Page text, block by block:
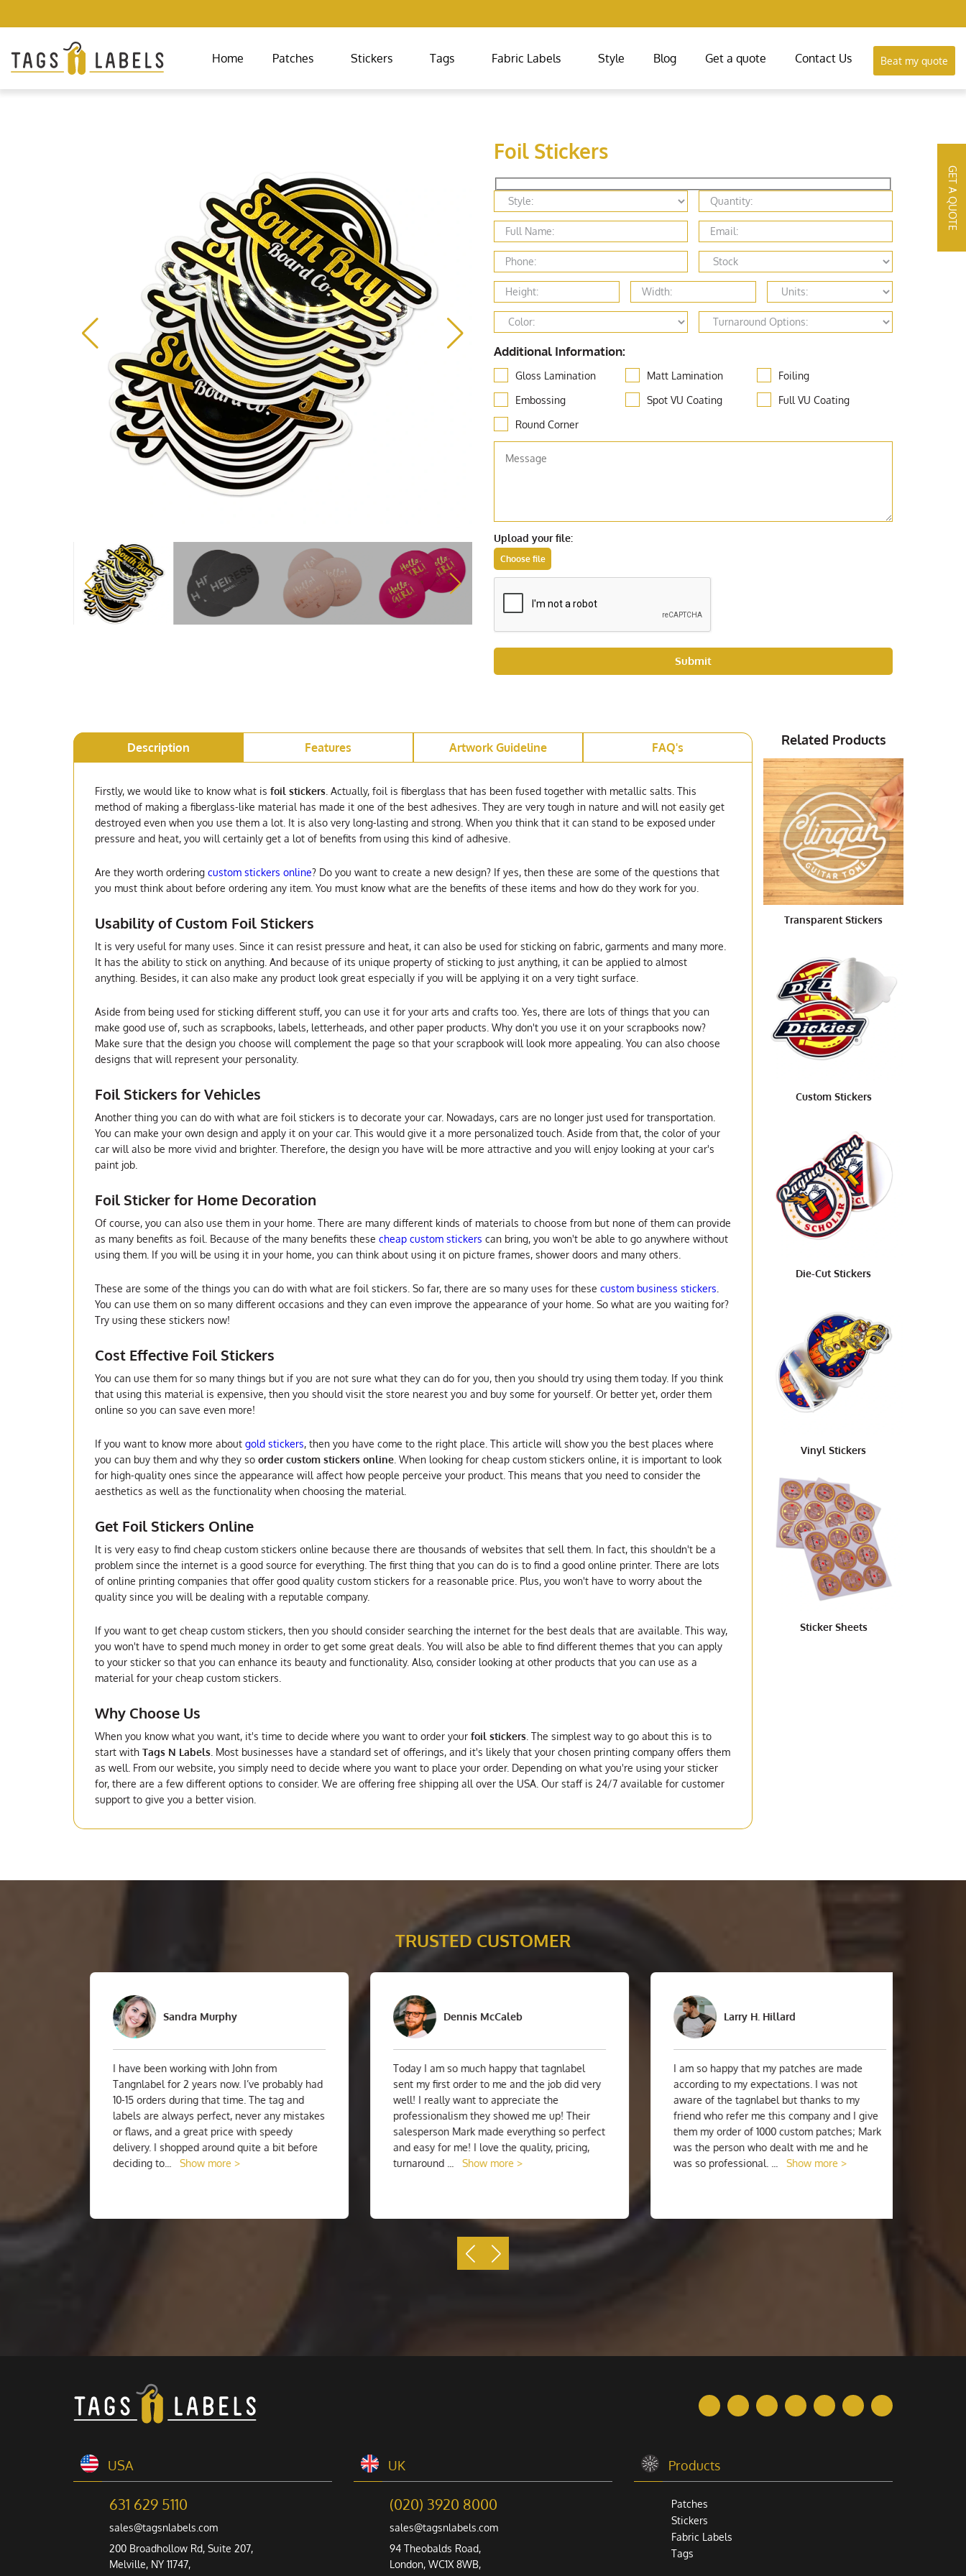
Home Patches Stickers Tags Fabric Labels Style Blog Get a quote Contact Us Beat my quote
Foil Stickers
Additional Information:
Gloss Lamination Matt Lamination
Foiling
Embossing
Spot VU Coating
Full VU Coating
Round Corner
Upload your file:
Submit
Description Features Artwork Guideline FAQ's
Firstly, we would like to know what is foil stickers . Actually, foil is fiberglass that has been fused together with metallic salts. This
method of making a fiberglass-like material has made it one of the best adhesives. They are very tough in nature and will not easily get
destroyed even when you use them a lot. It is also very long-lasting and strong. When you think that it can stand to be exposed under
pressure and heat, you will certainly get a lot of benefits from using this kind of adhesive.
Are they worth ordering custom stickers online? Do you want to create a new design? If yes, then these are some of the questions that
you must think about before ordering any item. You must know what are the benefits of these items and how do they work for you.
Usability of Custom Foil Stickers
It is very useful for many uses. Since it can resist pressure and heat, it can also be used for sticking on fabric, garments and many more.
It has the ability to stick on anything. And because of its unique property of sticking to just anything, it can be applied to almost
anything. Besides, it can also make any product look great especially if you will be applying it on a very tight surface.
Aside from being used for sticking different stuff, you can use it for your arts and crafts too. Yes, there are lots of things that you can
make good use of, such as scrapbooks, labels, letterheads, and other paper products. Why don't you use it on your scrapbooks now?
Make sure that the design you choose will complement the page so that your scrapbook will look more appealing. You can also choose
designs that will represent your personality.
Foil Stickers for Vehicles
Another thing you can do with what are foil stickers is to decorate your car. Nowadays, cars are no longer just used for transportation.
You can make your own design and apply it on your car. This would give it a more personalized touch. Aside from that, the color of your
car will also be more vivid and brighter. Therefore, the design you have will be more attractive and you will enjoy looking at your car's
paint job.
Foil Sticker for Home Decoration
Of course, you can also use them in your home. There are many different kinds of materials to choose from but none of them can provide
as many benefits as foil. Because of the many benefits these cheap custom stickers can bring, you won't be able to go anywhere without
using them. If you will be using it in your home, you can think about using it on picture frames, shower doors and many others.
These are some of the things you can do with what are foil stickers. So far, there are so many uses for these custom business stickers
You can use them on so many different occasions and they can even improve the appearance of your home. So what are you waiting for?
Try using these stickers now!
Cost Effective Foil Stickers
You can use them for so many things but if you are not sure what they can do for you, then you should try using them today. If you think
that using this material is expensive, then you should visit the store nearest you and buy some for yourself. Or better yet, order them
online so you can save even more!
If you want to know more about gold stickers, then you have come to the right place. This article will show you the best places where
you can buy them and why they so order custom stickers online . When looking for cheap custom stickers online, it is important to look
for high-quality ones since the appearance will affect how people perceive your product. This means that you need to consider the
aesthetics as well as the functionality when choosing the material.
Get Foil Stickers Online
It is very easy to find cheap custom stickers online because there are thousands of websites that sell them. In fact, this shouldn't be a
problem since the internet is a good source for everything. The first thing that you can do is to find a good online printer. There are lots
of online printing companies that offer good quality custom stickers for a reasonable price. Plus, you won't have to worry about the
quality since you will be dealing with a reputable company.
If you want to get cheap custom stickers, then you should consider searching the internet for the best deals that are available. This way,
you won't have to spend much money in order to get some great deals. You will also be able to find different themes that you can apply
to your sticker so that you can enhance its beauty and functionality. Also, consider looking at other products that you can use as a
material for your cheap custom stickers.
Why Choose Us
When you know what you want, it's time to decide where you want to order your foil stickers . The simplest way to go about this is to
start with Tags N Labels . Most businesses have a standard set of offerings, and it's likely that your chosen printing company offers them
as well. From our website, you simply need to decide where you want to place your order. Depending on what you're using your sticker
for, there are a few different options to consider. We are offering free shipping all over the USA. Our staff is 24/7 available for customer
support to give you a better vision.
Related Products
Transparent Stickers
Custom Stickers
Die-Cut Stickers
Vinyl Stickers
Sticker Sheets
TRUSTED CUSTOMER
Sandra Murphy
I have been working with John from
Tangnlabel for 2 years now. I’ve probably had
10-15 orders during that time. The tag and
labels are always perfect, never any mistakes
or flaws, and a great price with speedy
delivery. I shopped around quite a bit before
deciding to... Show more >
Dennis McCaleb
Today I am so much happy that tagnlabel
sent my first order to me and the job did very
well! I really want to appreciate the
professionalism they showed me up! Their
salesperson Mark made everything so perfect
and easy for me! I love the quality, pricing,
turnaround... Show more >
Larry H. Hillard
I am so happy that my patches are made
according to my expectations. I was not
aware of the tagnlabel but thanks to my
friend who refer me this company and I give
them my order of 1000 custom patches; Mark
was the person who dealt with me and he
was so professional.... Show more >
USA
631 629 5110
sales@tagsnlabels.com
200 Broadhollow Rd, Suite 207,
Melville, NY 11747,
UK
(020) 3920 8000
sales@tagsnlabels.com
94 Theobalds Road,
London, WC1X 8WB,
Products
Patches
Stickers
Fabric Labels
Tags
GET A QUOTE